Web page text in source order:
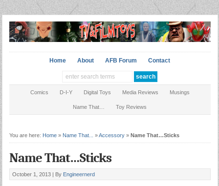
Home About AFB Forum Contact
Comics D-I-Y Digital Toys Media Reviews Musings
Name That… Toy Reviews
You are here: Home» Name That... »Accessory» Name That…Sticks
Name That…Sticks
October 1, 2013 | By Engineernerd